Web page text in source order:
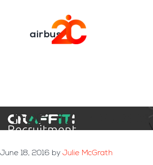
airbus
Thor –
June 18, 2016 by Julie McGrath